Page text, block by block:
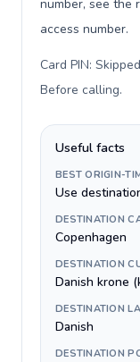
number, see the
access number.
Card PIN:
Before calling.
Useful facts
BEST ORIGIN-
Use
DESTINATION
Copenhagen
DESTINATION
Danish krone
DESTINATION
Danish
DESTINATION